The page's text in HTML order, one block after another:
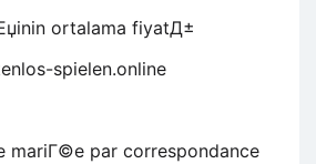
ortalama fiyatД±
spielen.online
mariГ©e par correspondance